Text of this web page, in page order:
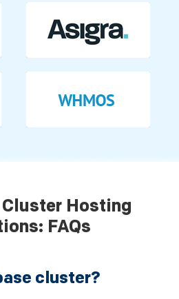
Hosting
FAQs
cluster?